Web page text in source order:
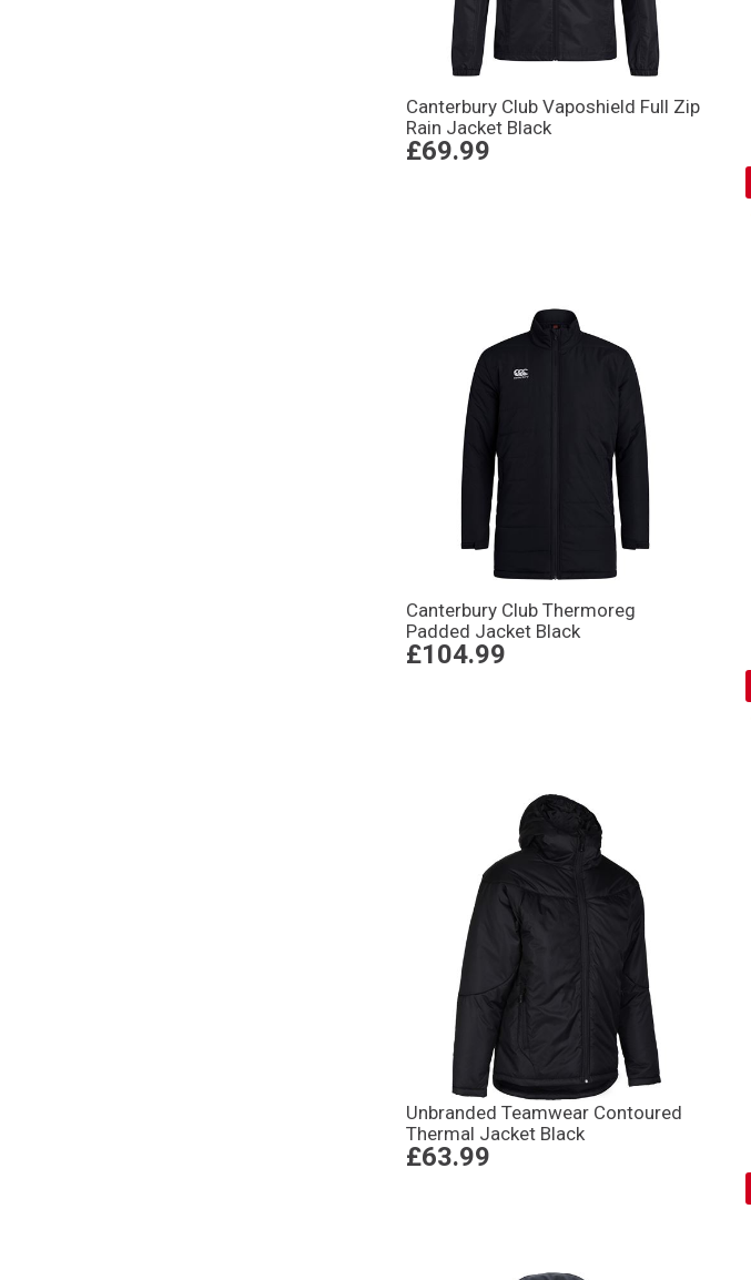
Canterbury Club Vaposhield Full Zip
Rain Jacket Black
£69.99
Canterbury Club Thermoreg
Padded Jacket Black
£104.99
Unbranded Teamwear Contoured
Thermal Jacket Black
£63.99